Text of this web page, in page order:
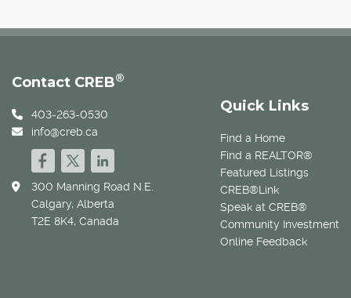
Quick Links
Find a Home
Find a REALTOR®
Featured Listings
CREB®Link
Speak at CREB®
Community Investment
Online Feedback
Contact CREB®
403-263-0530
info@creb.ca
300 Manning Road N.E.
Calgary, Alberta
T2E 8K4, Canada